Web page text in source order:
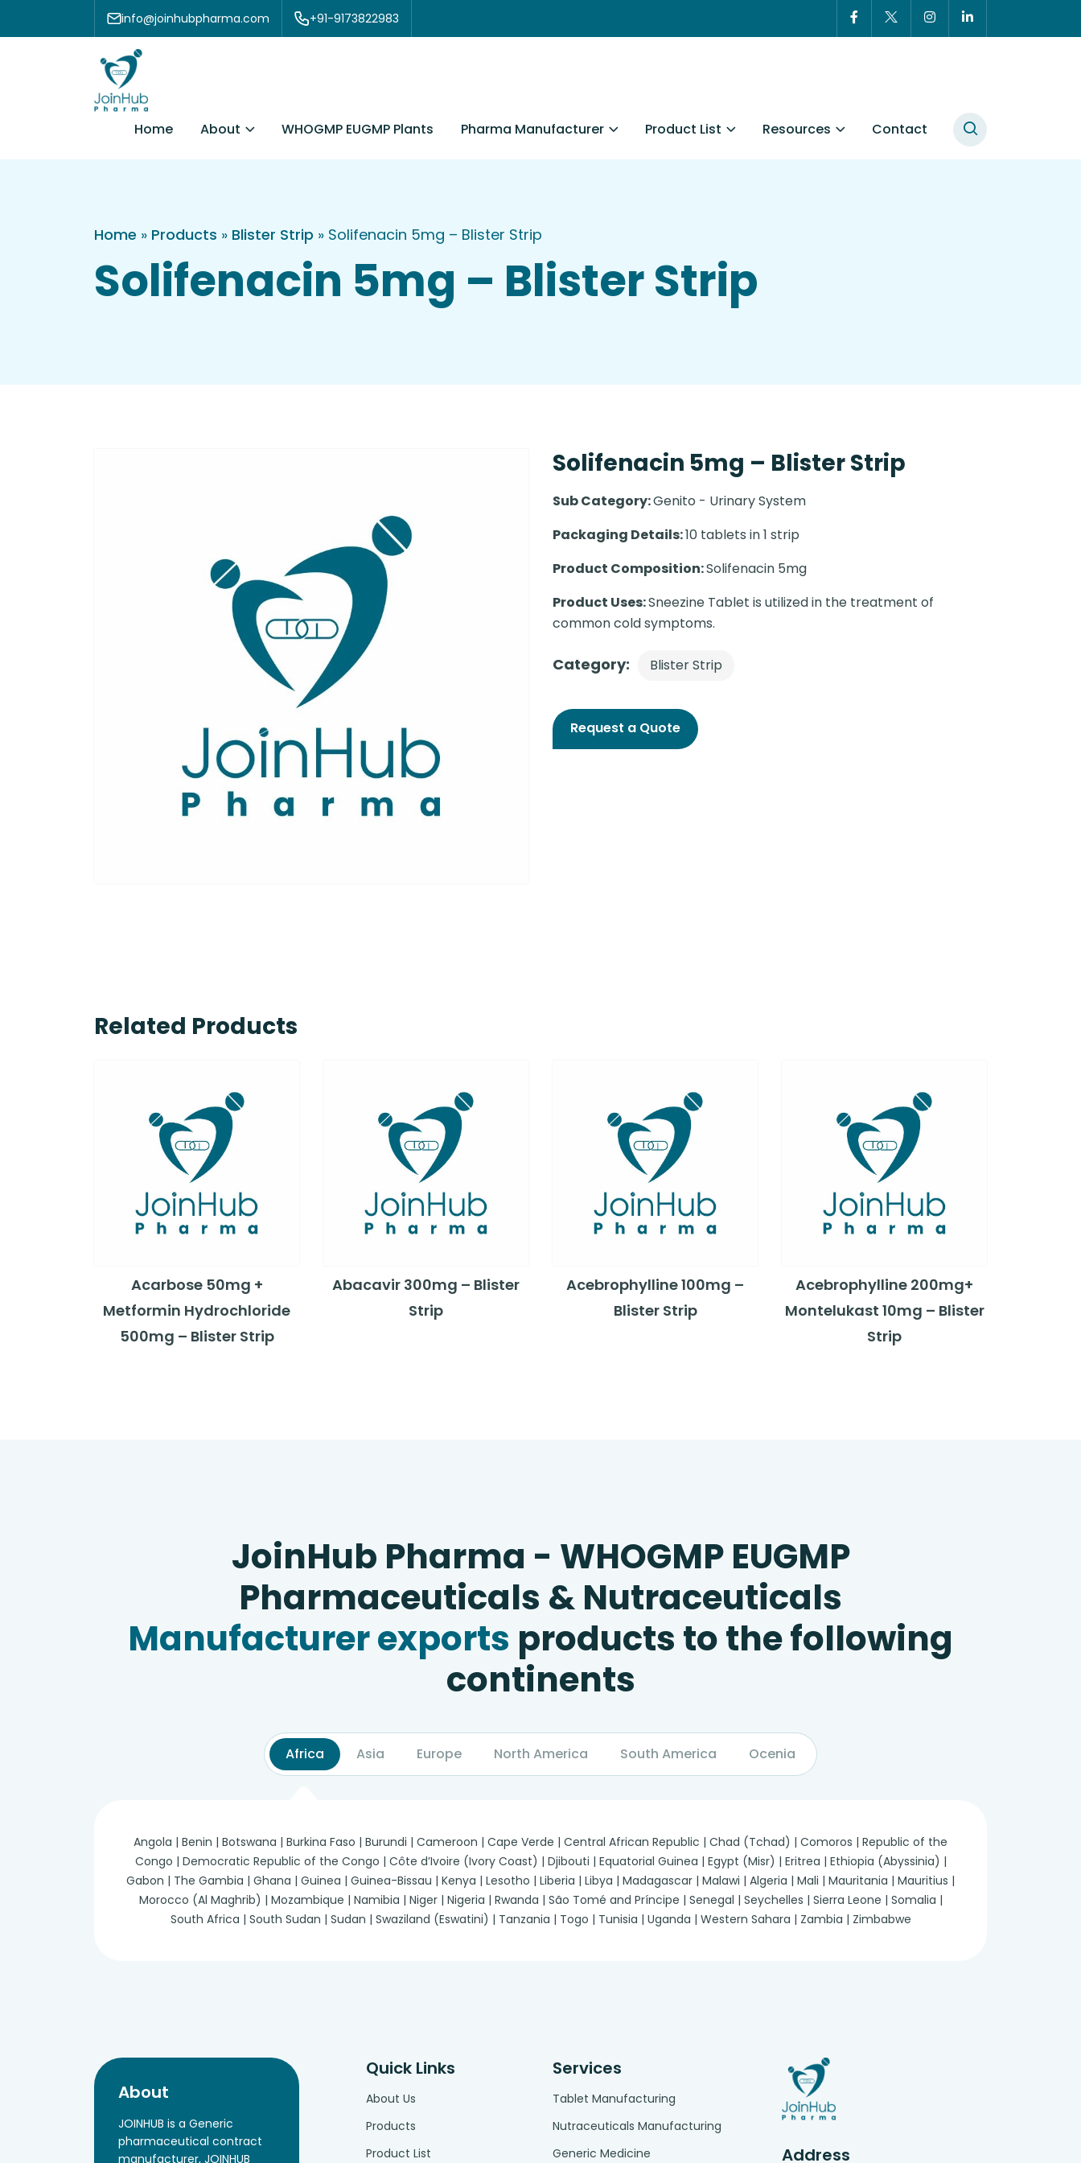
Skip to content info@joinhubpharma.com +91-9173822983
Home About WHOGMP EUGMP Plants Pharma Manufacturer Product List Resources Contact
Home » Products » Blister Strip » Solifenacin 5mg – Blister Strip
Solifenacin 5mg – Blister Strip
Solifenacin 5mg – Blister Strip
Sub Category:Genito - Urinary System
Packaging Details:10 tablets in 1 strip
Product Composition:Solifenacin 5mg
Product Uses:Sneezine Tablet is utilized in the treatment of
common cold symptoms.
Category: Blister Strip
Request a Quote
Related Products
Acarbose 50mg +
Metformin Hydrochloride
500mg – Blister Strip
Abacavir 300mg – Blister
Strip
Acebrophylline 100mg –
Blister Strip
Acebrophylline 200mg+
Montelukast 10mg – Blister
Strip
JoinHub Pharma - WHOGMP EUGMP
Pharmaceuticals & Nutraceuticals
Manufacturer exports products to the following
continents
Africa Asia Europe North America South America Ocenia
Angola | Benin | Botswana | Burkina Faso | Burundi | Cameroon | Cape Verde | Central African Republic | Chad (Tchad) | Comoros | Republic of the
Congo | Democratic Republic of the Congo | Côte d’Ivoire (Ivory Coast) | Djibouti | Equatorial Guinea | Egypt (Misr) | Eritrea | Ethiopia (Abyssinia) |
Gabon | The Gambia | Ghana | Guinea | Guinea-Bissau | Kenya | Lesotho | Liberia | Libya | Madagascar | Malawi | Algeria | Mali | Mauritania | Mauritius |
Morocco (Al Maghrib) | Mozambique | Namibia | Niger | Nigeria | Rwanda | São Tomé and Príncipe | Senegal | Seychelles | Sierra Leone | Somalia |
South Africa | South Sudan | Sudan | Swaziland (Eswatini) | Tanzania | Togo | Tunisia | Uganda | Western Sahara | Zambia | Zimbabwe
About
JOINHUB is a Generic
pharmaceutical contract
manufacturer, JOINHUB
Quick Links
About Us
Products
Product List
Services
Tablet Manufacturing
Nutraceuticals Manufacturing
Generic Medicine
Address